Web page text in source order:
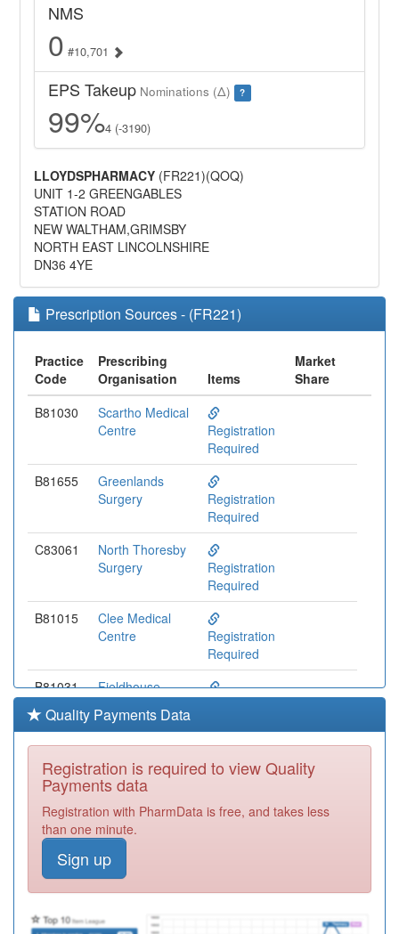
NMS
0 #10,701
EPS Takeup Nominations (Δ) ?
99%4 (-3190)
LLOYDSPHARMACY (FR221)(QOQ)
UNIT 1-2 GREENGABLES
STATION ROAD
NEW WALTHAM,GRIMSBY
NORTH EAST LINCOLNSHIRE
DN36 4YE
Prescription Sources - (FR221)
Practice
Code
Prescribing
Organisation
Items
Market
Share
B81030
Scartho Medical
Centre
Registration
Required
B81655
Greenlands
Surgery
Registration
Required
C83061
North Thoresby
Surgery
Registration
Required
B81015
Clee Medical
Centre
Registration
Required
B81031
Fieldhouse
Registration
B81039
The Roxton
Practice
B81003
Beacon Medical
Quality Payments Data
Registration is required to view Quality
Payments data
Registration with PharmData is free, and takes less
than one minute.
Sign up